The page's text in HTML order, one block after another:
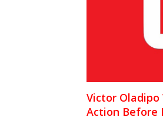
Victor
Action Before